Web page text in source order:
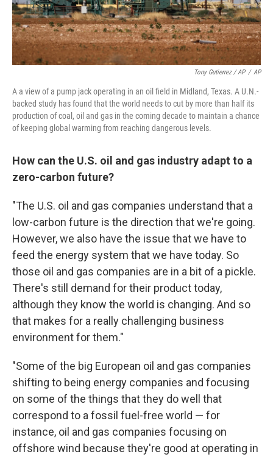
Tony Gutierrez / AP / AP
A a view of a pump jack operating in an oil field in Midland, Texas. A U.N.-
backed study has found that the world needs to cut by more than half its
production of coal, oil and gas in the coming decade to maintain a chance
of keeping global warming from reaching dangerous levels.
How can the U.S. oil and gas industry adapt to a
zero-carbon future?
"The U.S. oil and gas companies understand that a
low-carbon future is the direction that we're going.
However, we also have the issue that we have to
feed the energy system that we have today. So
those oil and gas companies are in a bit of a pickle.
There's still demand for their product today,
although they know the world is changing. And so
that makes for a really challenging business
environment for them."
"Some of the big European oil and gas companies
shifting to being energy companies and focusing
on some of the things that they do well that
correspond to a fossil fuel-free world — for
instance, oil and gas companies focusing on
offshore wind because they're good at operating in